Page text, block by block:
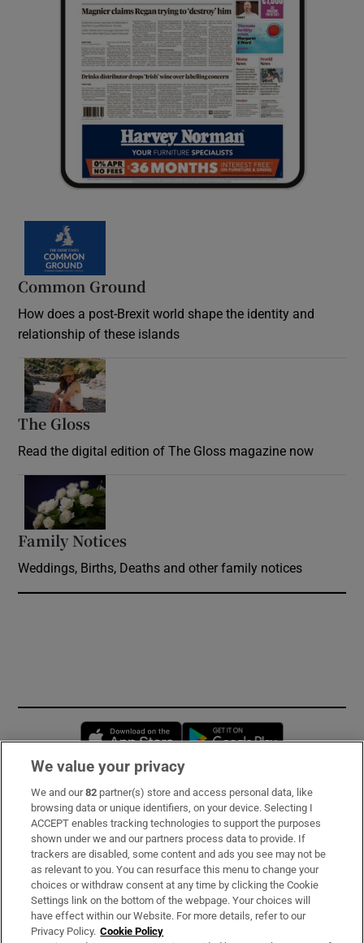
Common Ground
How does a post-Brexit world shape the identity and
relationship of these islands
The Gloss
Read the digital edition of The Gloss magazine now
Family Notices
Weddings, Births, Deaths and other family notices
Opens in new window
Subscribe
Support
About Us
Irish Times Products & Services
We value your privacy
We and our82 partner(s) store and access personal data, like
browsing data or unique identifiers, on your device. Selecting I
ACCEPT enables tracking technologies to support the purposes
shown under we and our partners process data to provide. If
trackers are disabled, some content and ads you see may not be
as relevant to you. You can resurface this menu to change your
choices or withdraw consent at any time by clicking the Cookie
Settings link on the bottom of the webpage. Your choices will
have effect within our Website. For more details, refer to our
Privacy Policy. Cookie Policy